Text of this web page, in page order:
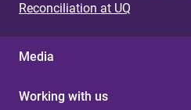
Reconciliation at UQ
Media
Working with us